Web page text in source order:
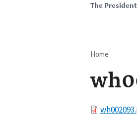
The President
Home
File